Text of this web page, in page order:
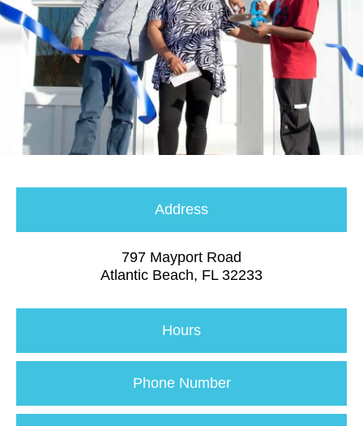
Address
797 Mayport Road
Atlantic Beach, FL 32233
Hours
Phone Number